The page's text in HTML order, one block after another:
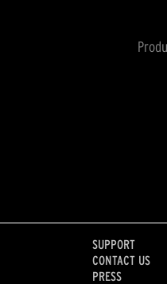
SUPPORT
CONTACT US
PRESS